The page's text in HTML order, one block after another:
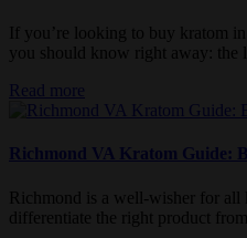
If you’re looking to buy kratom
you should know right away: the
Read more
Richmond VA Kratom Guide:
Richmond is a well-wisher for all
differentiate the right product